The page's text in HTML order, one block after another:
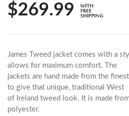
$269.99
James Tweed jacket comes with a
allows for maximum comfort. The
jackets are hand made from the
to give that unique, traditional West
of Ireland tweed look. It is made
polyester.